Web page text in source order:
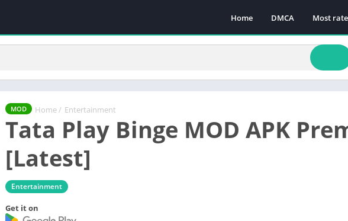
Home DMCA Most
MOD Home / Entertainment
Tata Play Binge MOD APK
[Latest]
Entertainment
Get it on